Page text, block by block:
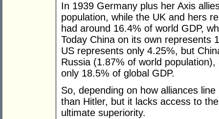
In 1939 Germany plus her Axis
population, while the UK and hers
had around 16.4% of world GDP,
Today China on its own represents
US represents only 4.25%, but
Russia (1.87% of world
only 18.5% of global GDP.
So, depending on how alliances
than Hitler, but it lacks access to
ultimate superiority.